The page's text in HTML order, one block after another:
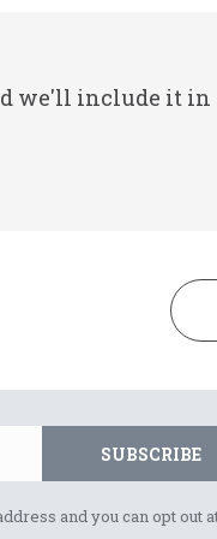
we'll include it
SUBSCRIBE
and you can opt out